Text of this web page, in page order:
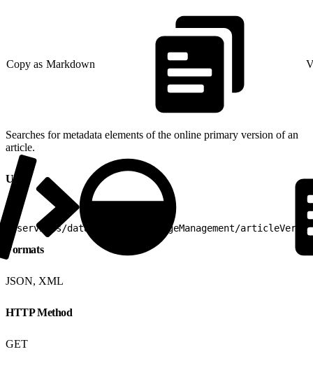
Copy as Markdown
Searches for metadata elements of the online primary version of an
article.
URI
/services/data/v25.0/knowledgeManagement/
Formats
JSON, XML
HTTP Method
GET